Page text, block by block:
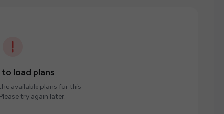
to load plans
available plans for this
try again later.